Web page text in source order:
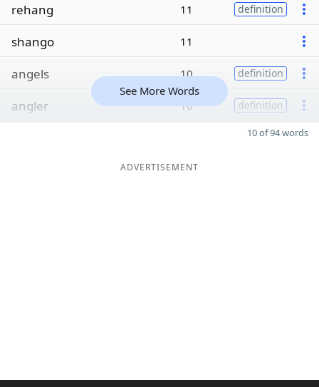
rehang 11 definition
shango 11
angels 10 definition
angler 10 definition
See More Words
10 of 94 words
ADVERTISEMENT